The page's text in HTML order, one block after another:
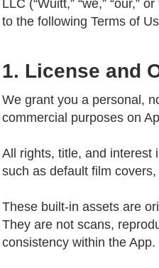
LLC (“Wuitt,” “we,” “our,” or
to the following Terms of
1. License and
We grant you a personal,
commercial purposes on
All rights, title, and
such as default film
These built-in assets are
They are not scans,
consistency within the App.